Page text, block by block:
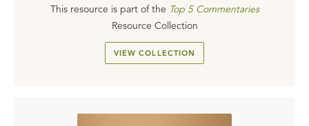
This resource is part of the Top 5 Commentaries
Resource Collection
VIEW COLLECTION